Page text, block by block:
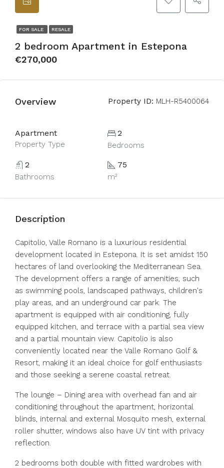
FOR SALE RESALE
2 bedroom Apartment in Estepona
€270,000
Overview Property ID: MLH-R5400064
Apartment
Property Type
2
Bedrooms
2
Bathrooms
75
m²
Description
Capitolio, Valle Romano is a luxurious residential
development located in Estepona. It is set amidst 150
hectares of land overlooking the Mediterranean Sea.
The development offers a range of amenities, such
as swimming pools, landscaped pathways, children's
play areas, and an underground car park. The
apartment is equipped with air conditioning, fully
equipped kitchen, and terrace with a partial sea view
and a partial mountain view. Capitolio is also
conveniently located near the Valle Romano Golf &
Resort, making it an ideal choice for golf enthusiasts
and those seeking a serene coastal retreat.
The lounge – Dining area with overhead fan and air
conditioning throughout the apartment, horizontal
blinds, internal and external Mosquito mesh, external
roller shutter, windows also have UV tint with privacy
reflection.
2 bedrooms both double with fitted wardrobes with